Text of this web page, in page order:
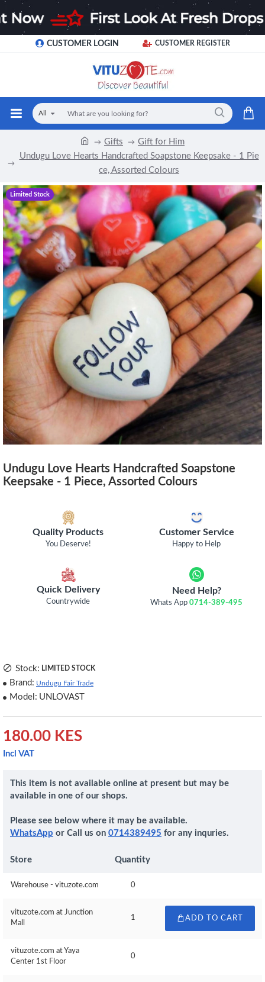
CUSTOMER LOGIN CUSTOMER REGISTER
All
Gifts
Gift for Him
Undugu Love Hearts Handcrafted Soapstone Keepsake - 1 Pie
ce, Assorted Colours
Limited Stock
Undugu Love Hearts Handcrafted Soapstone
Keepsake - 1 Piece, Assorted Colours
Quality Products
You Deserve!
Customer Service
Happy to Help
Quick Delivery
Countrywide
Need Help?
Whats App0714-389-495
180.00 KES
Incl VAT
Stock: LIMITED STOCK
Brand: Undugu Fair Trade
Model: UNLOVAST
This item is not available online at present but may be
available in one of our shops.
Please see below where it may be available.
WhatsApp or Call us on 0714389495 for any inquries.
Store Quantity
Warehouse - vituzote.com 0
vituzote.com at Junction
Mall
1 ADD TO CART
vituzote.com at Yaya
Center 1st Floor
0